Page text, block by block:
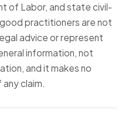
of Labor, and state civil-
practitioners are not
advice or represent
information, not
and it makes no
claim.